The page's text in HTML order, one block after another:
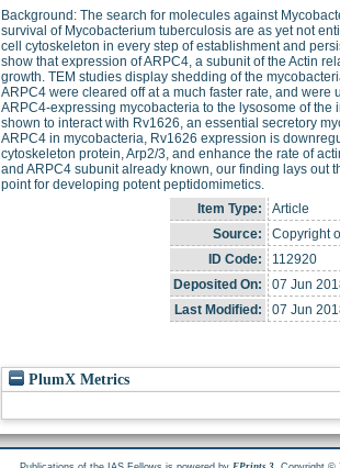
Background: The search for molecules against
survival of Mycobacterium tuberculosis are as yet not
cell cytoskeleton in every step of establishment and
show that expression of ARPC4, a subunit of the Actin
growth. TEM studies display shedding of the
ARPC4 were cleared off at a much faster rate, and
ARPC4-expressing mycobacteria to the lysosome of
shown to interact with Rv1626, an essential secretory
ARPC4 in mycobacteria, Rv1626 expression is
cytoskeleton protein, Arp2/3, and enhance the rate of
and ARPC4 subunit already known, our finding lays out
point for developing potent peptidomimetics.
Item Type:
Article
Source:
Copyright
ID Code:
112920
Deposited On:
07 Jun
Last Modified:
07 Jun
PlumX Metrics